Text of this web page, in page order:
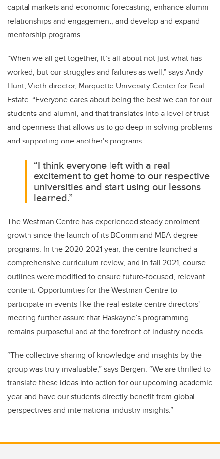
capital markets and economic forecasting, enhance alumni
relationships and engagement, and develop and expand
mentorship programs.
“When we all get together, it’s all about not just what has
worked, but our struggles and failures as well,” says Andy
Hunt, Vieth director, Marquette University Center for Real
Estate. “Everyone cares about being the best we can for our
students and alumni, and that translates into a level of trust
and openness that allows us to go deep in solving problems
and supporting one another’s programs.
“I think everyone left with a real
excitement to get home to our respective
universities and start using our lessons
learned.”
The Westman Centre has experienced steady enrolment
growth since the launch of its BComm and MBA degree
programs. In the 2020-2021 year, the centre launched a
comprehensive curriculum review, and in fall 2021, course
outlines were modified to ensure future-focused, relevant
content. Opportunities for the Westman Centre to
participate in events like the real estate centre directors'
meeting further assure that Haskayne’s programming
remains purposeful and at the forefront of industry needs.
“The collective sharing of knowledge and insights by the
group was truly invaluable,” says Bergen. “We are thrilled to
translate these ideas into action for our upcoming academic
year and have our students directly benefit from global
perspectives and international industry insights.”